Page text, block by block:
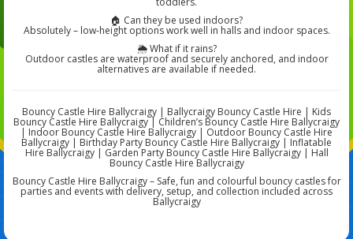
🏠 Can they be used indoors?
Absolutely – low-height options work well in halls and indoor spaces.
🌦️ What if it rains?
Outdoor castles are waterproof and securely anchored, and indoor
alternatives are available if needed.
Bouncy Castle Hire Ballycraigy | Ballycraigy Bouncy Castle Hire | Kids
Bouncy Castle Hire Ballycraigy | Children’s Bouncy Castle Hire Ballycraigy
| Indoor Bouncy Castle Hire Ballycraigy | Outdoor Bouncy Castle Hire
Ballycraigy | Birthday Party Bouncy Castle Hire Ballycraigy | Inflatable
Hire Ballycraigy | Garden Party Bouncy Castle Hire Ballycraigy | Hall
Bouncy Castle Hire Ballycraigy
Bouncy Castle Hire Ballycraigy – Safe, fun and colourful bouncy castles for
parties and events with delivery, setup, and collection included across
Ballycraigy